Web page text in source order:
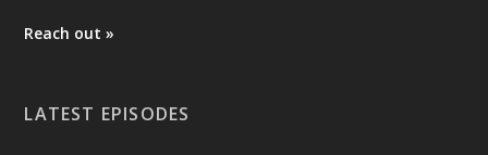
Reach out »
LATEST EPISODES